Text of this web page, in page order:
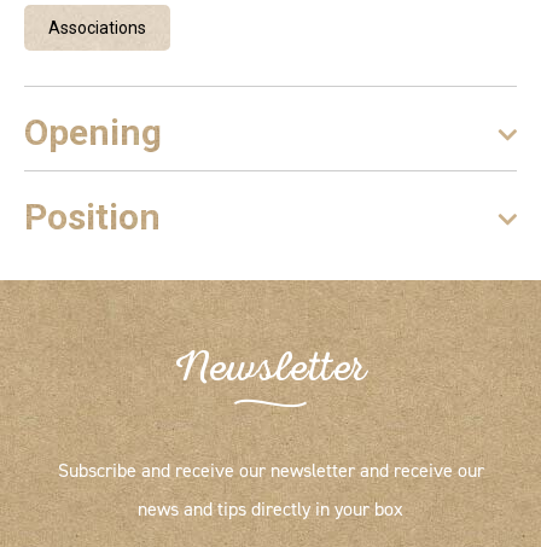
Associations
Opening
Position
Newsletter
Subscribe and receive our newsletter and receive our
news and tips directly in your box